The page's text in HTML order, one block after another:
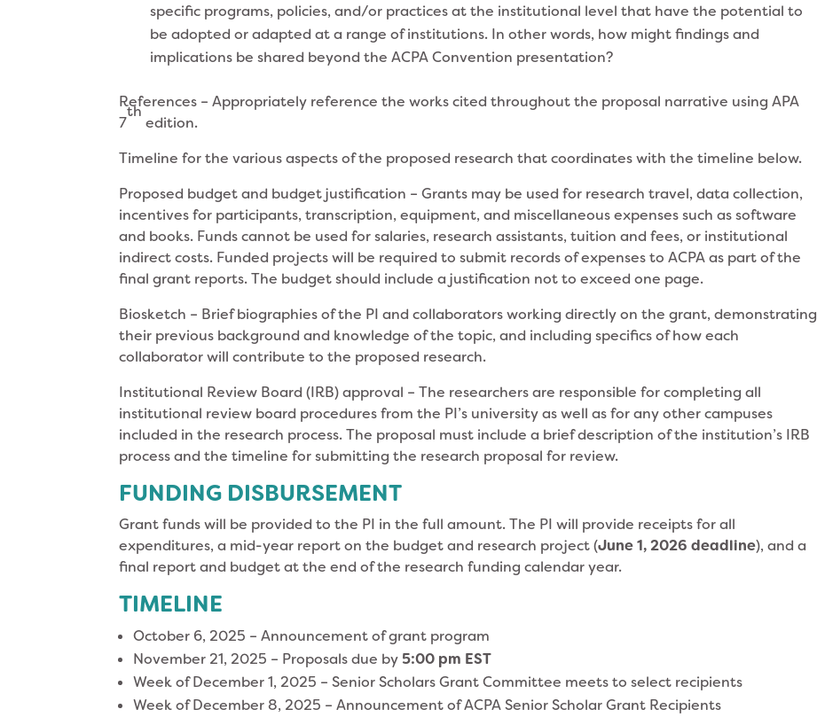
specific programs, policies, and/or practices at the institutional level that have the potential to
be adopted or adapted at a range of institutions. In other words, how might findings and
implications be shared beyond the ACPA Convention presentation?
References – Appropriately reference the works cited throughout the proposal narrative using APA
7
th
edition.
Timeline for the various aspects of the proposed research that coordinates with the timeline below.
Proposed budget and budget justification – Grants may be used for research travel, data collection,
incentives for participants, transcription, equipment, and miscellaneous expenses such as software
and books. Funds cannot be used for salaries, research assistants, tuition and fees, or institutional
indirect costs. Funded projects will be required to submit records of expenses to ACPA as part of the
final grant reports. The budget should include a justification not to exceed one page.
Biosketch – Brief biographies of the PI and collaborators working directly on the grant, demonstrating
their previous background and knowledge of the topic, and including specifics of how each
collaborator will contribute to the proposed research.
Institutional Review Board (IRB) approval – The researchers are responsible for completing all
institutional review board procedures from the PI’s university as well as for any other campuses
included in the research process. The proposal must include a brief description of the institution’s IRB
process and the timeline for submitting the research proposal for review.
FUNDING DISBURSEMENT
Grant funds will be provided to the PI in the full amount. The PI will provide receipts for all
expenditures, a mid-year report on the budget and research project (June 1, 2026 deadline), and a
final report and budget at the end of the research funding calendar year.
TIMELINE
October 6, 2025 – Announcement of grant program
November 21, 2025 – Proposals due by 5:00 pm EST
Week of December 1, 2025 – Senior Scholars Grant Committee meets to select recipients
Week of December 8, 2025 – Announcement of ACPA Senior Scholar Grant Recipients